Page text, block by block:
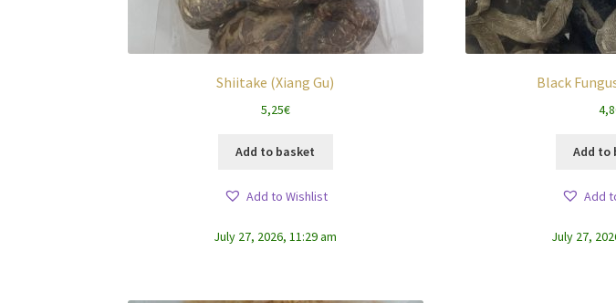
Shiitake (Xiang Gu)
5,25€
Add to basket
Add to Wishlist
July 27, 2026, 11:29 am
Black
Add to
Add
July 27,